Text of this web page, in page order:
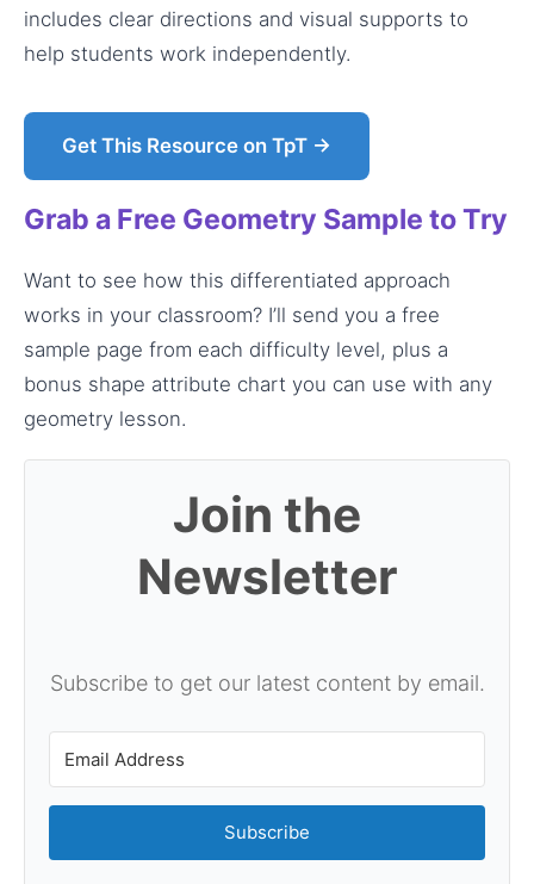
includes clear directions and visual supports to
help students work independently.
Get This Resource on TpT →
Grab a Free Geometry Sample to Try
Want to see how this differentiated approach
works in your classroom? I’ll send you a free
sample page from each difficulty level, plus a
bonus shape attribute chart you can use with any
geometry lesson.
Join the
Newsletter
Subscribe to get our latest content by email.
Subscribe